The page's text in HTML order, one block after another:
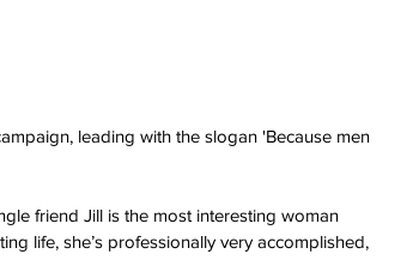
leading with the slogan 'Because men
friend Jill is the most interesting woman
life, she’s professionally very accomplished,